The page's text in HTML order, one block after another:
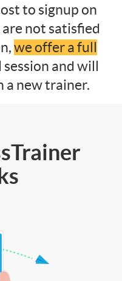
to signup on
not satisfied
we offer a full
and will
a new trainer.